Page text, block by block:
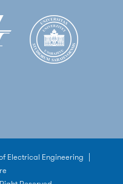
Electrical Engineering |